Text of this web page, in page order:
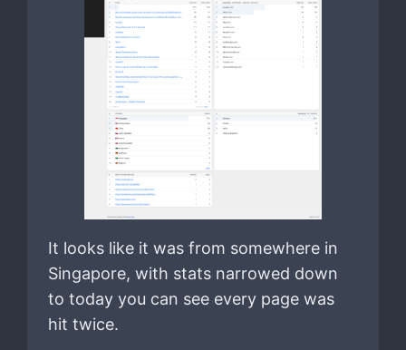
It looks like it was from somewhere in
Singapore, with stats narrowed down
to today you can see every page was
hit twice.